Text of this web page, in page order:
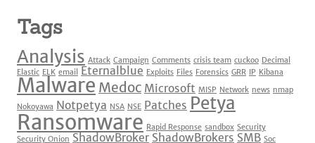
Tags
Analysis Attack Campaign Comments crisis team cuckoo Decimal
Elastic ELK email Eternalblue Exploits Files Forensics GRR IP Kibana
Malware Medoc Microsoft MISP Network news nmap
Nokoyawa Notpetya NSA NSE Patches Petya
Ransomware Rapid Response sandbox Security
Security Onion ShadowBroker ShadowBrokers SMB Soc